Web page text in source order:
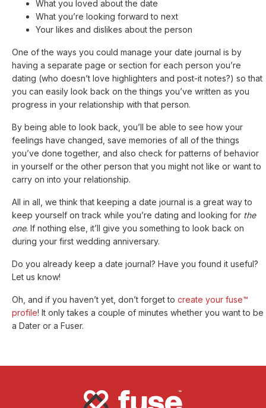
What you loved about the date
What you’re looking forward to next
Your likes and dislikes about the person
One of the ways you could manage your date journal is by
having a separate page or section for each person you’re
dating (who doesn’t love highlighters and post-it notes?) so that
you can easily look back on the things you’ve written as you
progress in your relationship with that person.
By being able to look back, you’ll be able to see how your
feelings have changed, save memories of all of the things
you’ve done together, and also check for patterns of behavior
in yourself or the other person that you might not like or want to
carry on into your relationship.
All in all, we think that keeping a date journal is a great way to
keep yourself on track while you’re dating and looking for the
one. If nothing else, it’ll give you something to look back on
during your first wedding anniversary.
Do you already keep a date journal? Have you found it useful?
Let us know!
Oh, and if you haven’t yet, don’t forget to create your fuse™
profile! It only takes a couple of minutes whether you want to be
a Dater or a Fuser.